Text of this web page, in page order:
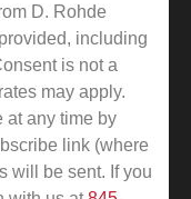
D. Rohde
including
is not a
may apply.
at any time by
link (where
will be sent. If you